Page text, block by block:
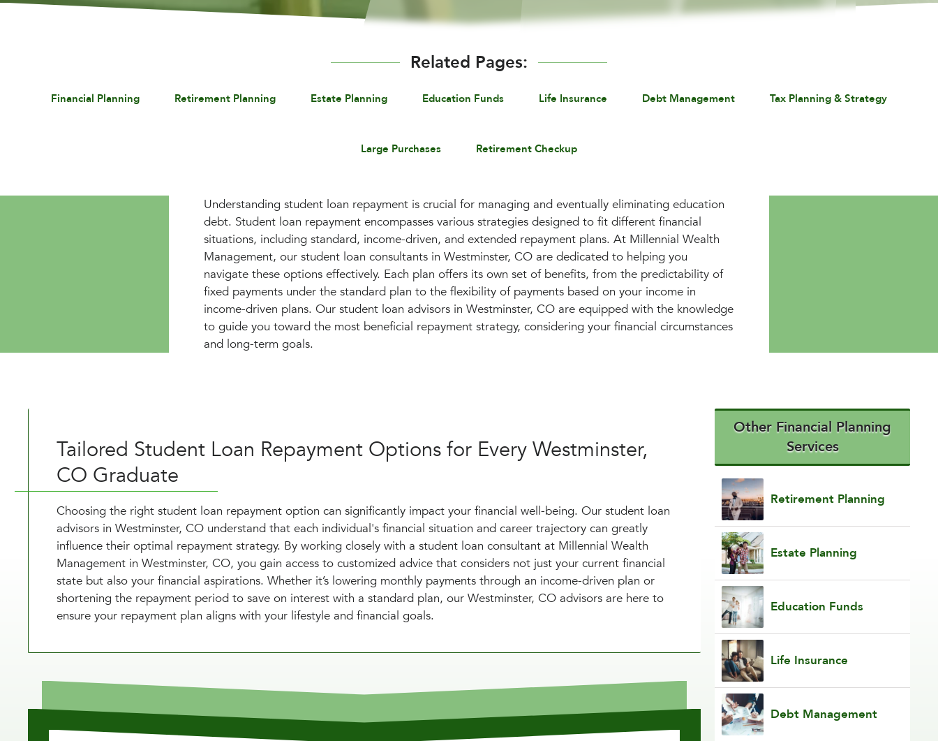
Related Pages:
Financial Planning Retirement Planning Estate Planning Education Funds Life Insurance Debt Management Tax Planning & Strategy
Large Purchases Retirement Checkup
Understanding student loan repayment is crucial for managing and eventually eliminating education
debt. Student loan repayment encompasses various strategies designed to fit different financial
situations, including standard, income-driven, and extended repayment plans. At Millennial Wealth
Management, our student loan consultants in Westminster, CO are dedicated to helping you
navigate these options effectively. Each plan offers its own set of benefits, from the predictability of
fixed payments under the standard plan to the flexibility of payments based on your income in
income-driven plans. Our student loan advisors in Westminster, CO are equipped with the knowledge
to guide you toward the most beneficial repayment strategy, considering your financial circumstances
and long-term goals.
Tailored Student Loan Repayment Options for Every Westminster,
CO Graduate
Choosing the right student loan repayment option can significantly impact your financial well-being. Our student loan
advisors in Westminster, CO understand that each individual's financial situation and career trajectory can greatly
influence their optimal repayment strategy. By working closely with a student loan consultant at Millennial Wealth
Management in Westminster, CO, you gain access to customized advice that considers not just your current financial
state but also your financial aspirations. Whether it’s lowering monthly payments through an income-driven plan or
shortening the repayment period to save on interest with a standard plan, our Westminster, CO advisors are here to
ensure your repayment plan aligns with your lifestyle and financial goals.
Other Financial Planning
Services
Retirement Planning
Estate Planning
Education Funds
Life Insurance
Debt Management